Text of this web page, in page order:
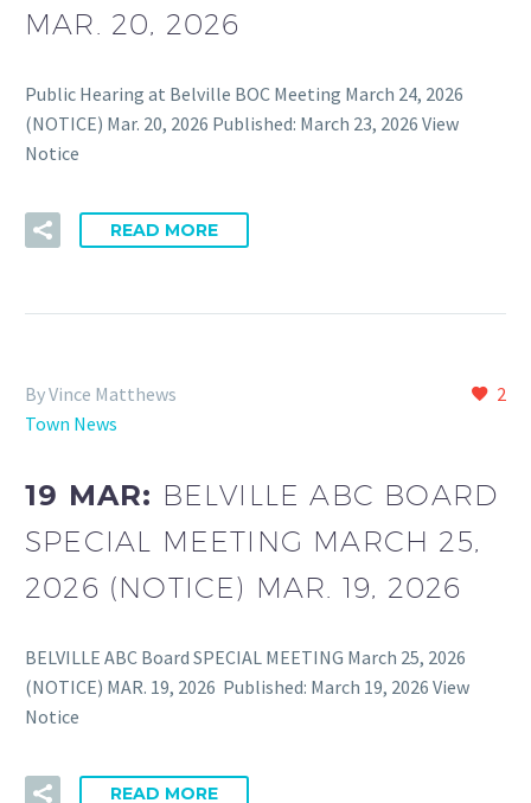
MAR. 20, 2026
Public Hearing at Belville BOC Meeting March 24, 2026
(NOTICE) Mar. 20, 2026 Published: March 23, 2026 View
Notice
READ MORE
2
By Vince Matthews
Town News
19 MAR: BELVILLE ABC BOARD
SPECIAL MEETING MARCH 25,
2026 (NOTICE) MAR. 19, 2026
BELVILLE ABC Board SPECIAL MEETING March 25, 2026
(NOTICE) MAR. 19, 2026 Published: March 19, 2026 View
Notice
READ MORE